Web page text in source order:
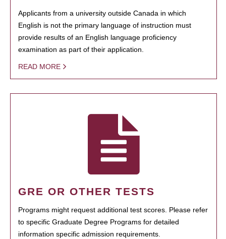
Applicants from a university outside Canada in which
English is not the primary language of instruction must
provide results of an English language proficiency
examination as part of their application.
READ MORE
GRE OR OTHER TESTS
Programs might request additional test scores. Please refer
to specific Graduate Degree Programs for detailed
information specific admission requirements.